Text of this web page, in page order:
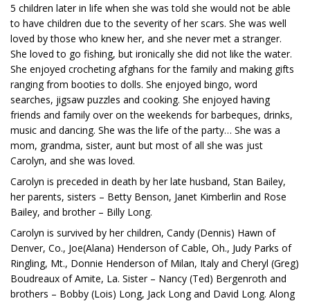
5 children later in life when she was told she would not be able
to have children due to the severity of her scars. She was well
loved by those who knew her, and she never met a stranger.
She loved to go fishing, but ironically she did not like the water.
She enjoyed crocheting afghans for the family and making gifts
ranging from booties to dolls. She enjoyed bingo, word
searches, jigsaw puzzles and cooking. She enjoyed having
friends and family over on the weekends for barbeques, drinks,
music and dancing. She was the life of the party… She was a
mom, grandma, sister, aunt but most of all she was just
Carolyn, and she was loved.
Carolyn is preceded in death by her late husband, Stan Bailey,
her parents, sisters – Betty Benson, Janet Kimberlin and Rose
Bailey, and brother – Billy Long.
Carolyn is survived by her children, Candy (Dennis) Hawn of
Denver, Co., Joe(Alana) Henderson of Cable, Oh., Judy Parks of
Ringling, Mt., Donnie Henderson of Milan, Italy and Cheryl (Greg)
Boudreaux of Amite, La. Sister – Nancy (Ted) Bergenroth and
brothers – Bobby (Lois) Long, Jack Long and David Long. Along